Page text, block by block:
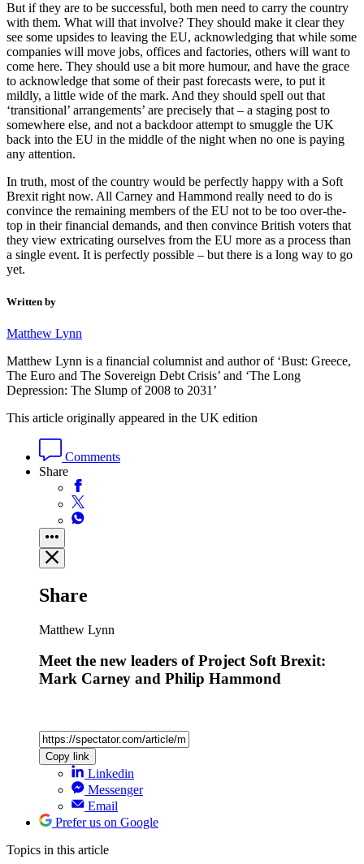
But if they are to be successful, both men need to carry the country
with them. What will that involve? They should make it clear they
see some upsides to leaving the EU, acknowledging that while some
companies will move jobs, offices and factories, others will want to
come here. They should use a bit more humour, and have the grace
to acknowledge that some of their past forecasts were, to put it
mildly, a little wide of the mark. And they should spell out that
‘transitional’ arrangements’ are precisely that – a staging post to
somewhere else, and not a backdoor attempt to smuggle the UK
back into the EU in the middle of the night when no one is paying
any attention.
In truth, most of the country would be perfectly happy with a Soft
Brexit right now. All Carney and Hammond really need to do is
convince the remaining members of the EU not to be too over-the-
top in their financial demands, and then convince British voters that
they view extricating ourselves from the EU more as a process than
a single event. It is perfectly possible – but there is a long way to go
yet.
Written by
Matthew Lynn
Matthew Lynn is a financial columnist and author of ‘Bust: Greece,
The Euro and The Sovereign Debt Crisis’ and ‘The Long
Depression: The Slump of 2008 to 2031’
This article originally appeared in the UK edition
Comments
Share
Share
Matthew Lynn
Meet the new leaders of Project Soft Brexit:
Mark Carney and Philip Hammond
Copy link
Linkedin
Messenger
Email
Prefer us on Google
Topics in this article